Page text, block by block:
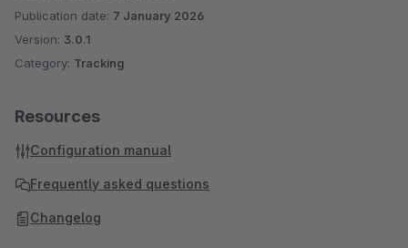
Publication date: 7 January 2026
Version: 3.0.1
Category: Tracking
Resources
Configuration manual
Frequently asked questions
Changelog